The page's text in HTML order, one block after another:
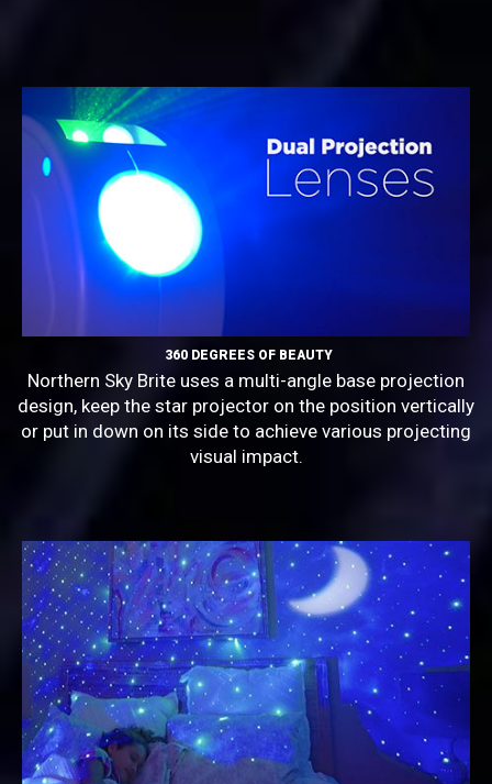
360 DEGREES OF BEAUTY
Northern Sky Brite uses a multi-angle base projection
design, keep the star projector on the position vertically
or put in down on its side to achieve various projecting
visual impact.